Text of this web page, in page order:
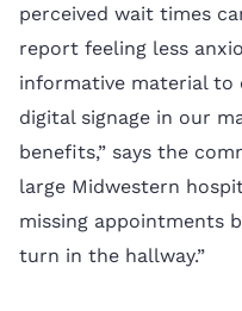
perceived wait times
report feeling less
informative material to
digital signage in our
benefits,” says the
large Midwestern
missing appointments
turn in the hallway.”